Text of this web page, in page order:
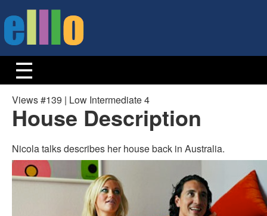
Views #139 | Low Intermediate 4
House Description
Nicola talks describes her house back in Australia.